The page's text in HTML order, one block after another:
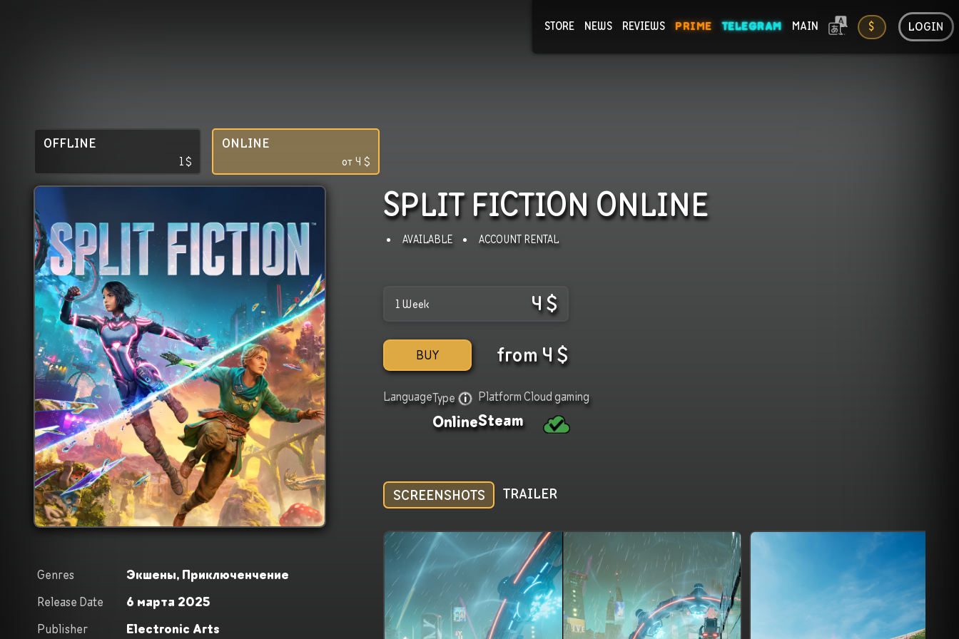
STORE NEWS REVIEWS PRIME TELEGRAM MAIN $ LOGIN
OFFLINE
1$
ONLINE
от4 $
Genres Экшены, Приключенчение
Release Date
6 марта 2025
Publisher
Electronic Arts
SPLIT FICTION ONLINE
AVAILABLE ACCOUNT RENTAL
1 Week 4$
BUY from4$
LanguageType
Online
Platform
Steam
Cloud gaming
SCREENSHOTS TRAILER